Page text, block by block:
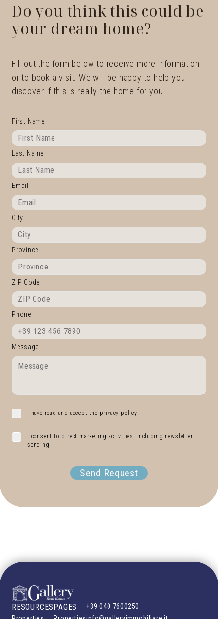
Do you think this could be
your dream home?
Fill out the form below to receive more information
or to book a visit. We will be happy to help you
discover if this is really the home for you.
First Name
Last Name
Email
City
Province
ZIP Code
Phone
Message
I have read and accept the privacy policy
I consent to direct marketing activities, including newsletter
sending
Send Request
RESOURCES PAGES
+39 040 7600250